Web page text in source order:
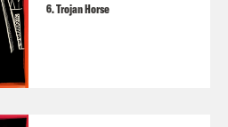
6. Trojan Horse